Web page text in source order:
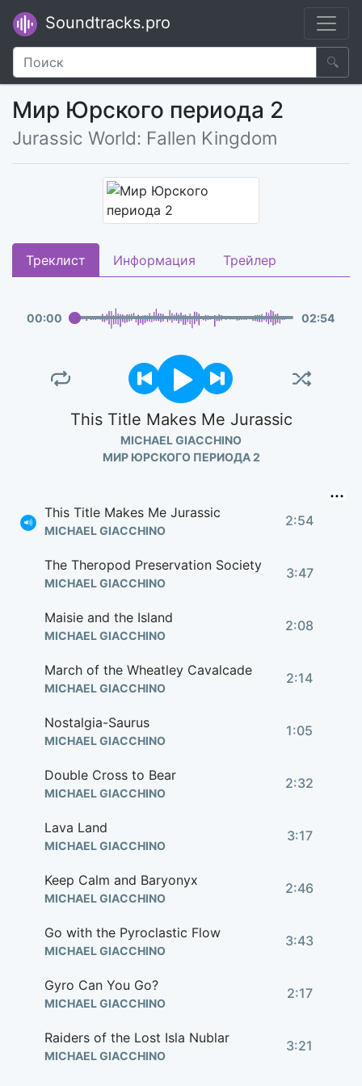
Soundtracks.pro
🔍
Мир Юрского периода 2
Jurassic World: Fallen Kingdom
Треклист Информация Трейлер
00:00 02:54
This Title Makes Me Jurassic
MICHAEL GIACCHINO
МИР ЮРСКОГО ПЕРИОДА 2
This Title Makes Me Jurassic
MICHAEL GIACCHINO
2:54
The Theropod Preservation Society
MICHAEL GIACCHINO
3:47
Maisie and the Island
MICHAEL GIACCHINO
2:08
March of the Wheatley Cavalcade
MICHAEL GIACCHINO
2:14
Nostalgia-Saurus
MICHAEL GIACCHINO
1:05
Double Cross to Bear
MICHAEL GIACCHINO
2:32
Lava Land
MICHAEL GIACCHINO
3:17
Keep Calm and Baryonyx
MICHAEL GIACCHINO
2:46
Go with the Pyroclastic Flow
MICHAEL GIACCHINO
3:43
Gyro Can You Go?
MICHAEL GIACCHINO
2:17
Raiders of the Lost Isla Nublar
MICHAEL GIACCHINO
3:21